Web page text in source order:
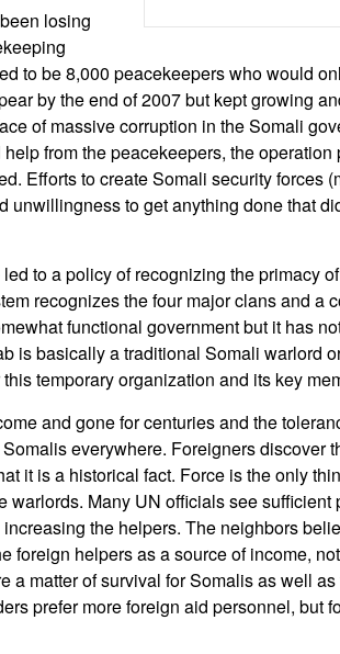
losing
to be 8,000 peacekeepers who would
by the end of 2007 but kept growing
of massive corruption in the Somali
from the peacekeepers, the operation
Efforts to create Somali security forces
unwillingness to get anything done that
to a policy of recognizing the primacy
recognizes the four major clans and a
functional government but it has
is basically a traditional Somali warlord
temporary organization and its key
and gone for centuries and the
everywhere. Foreigners discover
it is a historical fact. Force is the only
Many UN officials see sufficient
the helpers. The neighbors
foreign helpers as a source of income,
a matter of survival for Somalis as well
prefer more foreign aid personnel, but